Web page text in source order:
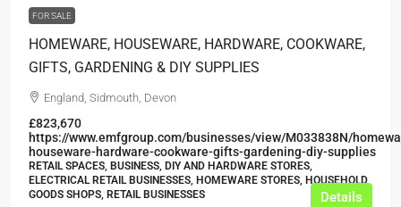
FOR SALE
HOMEWARE, HOUSEWARE, HARDWARE, COOKWARE,
GIFTS, GARDENING & DIY SUPPLIES
England, Sidmouth, Devon
£823,670
https://www.emfgroup.com/businesses/view/M033838N/
houseware-hardware-cookware-gifts-gardening-diy-supplies
RETAIL SPACES, BUSINESS, DIY AND HARDWARE STORES,
ELECTRICAL RETAIL BUSINESSES, HOMEWARE STORES, HOUSEHOLD
GOODS SHOPS, RETAIL BUSINESSES
Details